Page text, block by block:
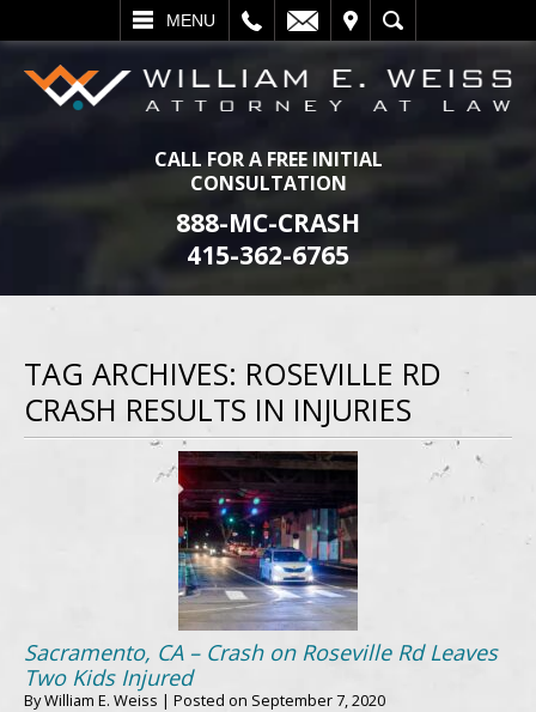
MENU
SEARCH
CALL FOR A FREE INITIAL
CONSULTATION
888-MC-CRASH
415-362-6765
TAG ARCHIVES: ROSEVILLE RD
CRASH RESULTS IN INJURIES
Sacramento, CA – Crash on Roseville Rd Leaves
Two Kids Injured
ByWilliam E. Weiss | Posted on September 7, 2020